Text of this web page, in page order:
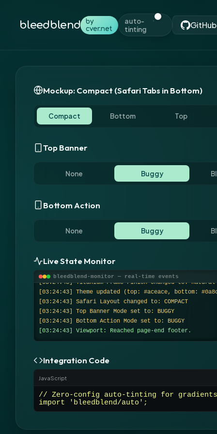
bleedblend
by
cver.net
auto-
tinting
GitHub
Mockup: Compact (Safari Tabs in Bottom)
Top Color
Compact Bottom Top
Top Banner
None Buggy
Bottom Action
None Buggy
Live State Monitor
bleedblend-monitor — real-time events
[system] Monitor initialized. Initial state: Off + 2
[03:24:43] Titanium Frame Finish changed to: natural
[03:24:43] Theme updated (top: #aceace, bottom:
[03:24:43] Safari Layout changed to: COMPACT
[03:24:43] Top Banner Mode set to: BUGGY
[03:24:43] Bottom Action Mode set to: BUGGY
[03:24:43] Viewport: Reached page-end footer.
Integration Code
JavaScript
// Zero-config auto-tinting for gradients
import 'bleedblend/auto';